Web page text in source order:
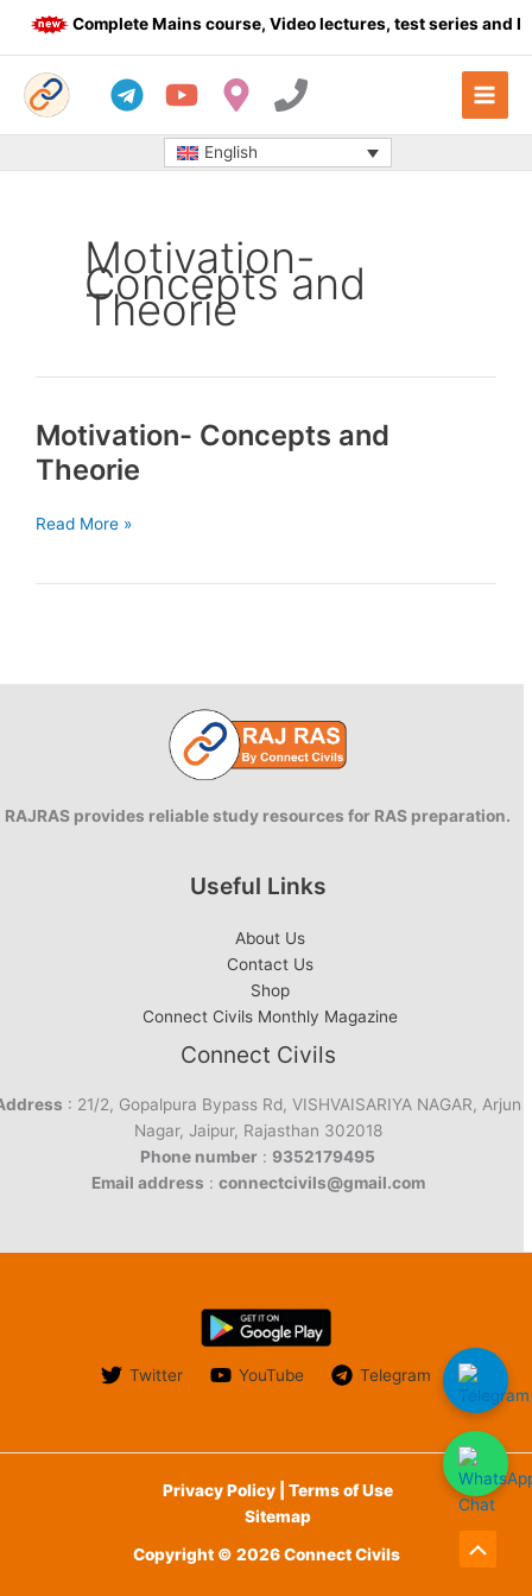
Complete Mains course, Video lectures, test series and
English
Motivation-
Concepts and
Theorie
Motivation- Concepts and
Theorie
Motivation-
Read More »
RAJRAS provides reliable study resources for RAS preparation.
Useful Links
About Us
Contact Us
Shop
Connect Civils Monthly Magazine
Connect Civils
: 21/2, Gopalpura Bypass Rd, VISHVAISARIYA NAGAR, Arjun
Nagar, Jaipur, Rajasthan 302018
Phone number : 9352179495
Email address : connectcivils@gmail.com
Twitter YouTube Telegram
Privacy Policy | Terms of Use
Sitemap
Copyright © 2026 Connect Civils
Scroll